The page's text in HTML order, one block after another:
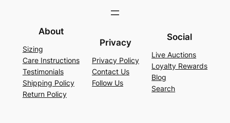
About
Sizing
Care Instructions
Testimonials
Shipping Policy
Return Policy
Privacy
Privacy Policy
Contact Us
Follow Us
Social
Live Auctions
Loyalty Rewards
Blog
Search